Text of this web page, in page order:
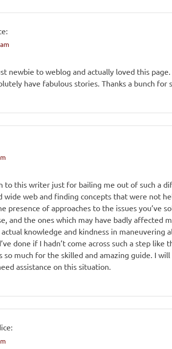
newbie to weblog and actually loved this page.
have fabulous stories. Thanks a bunch for
to this writer just for bailing me out of such a
web and finding concepts that were not
presence of approaches to the issues you’ve
and the ones which may have badly affected
knowledge and kindness in maneuvering
done if I hadn’t come across such a step like
so much for the skilled and amazing guide. I
assistance on this situation.